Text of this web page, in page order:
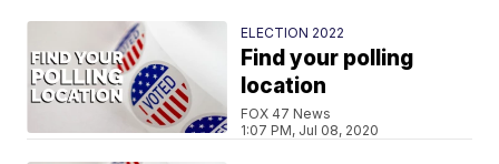
ELECTION 2022
Find your polling
location
FOX 47 News
1:07 PM, Jul 08, 2020